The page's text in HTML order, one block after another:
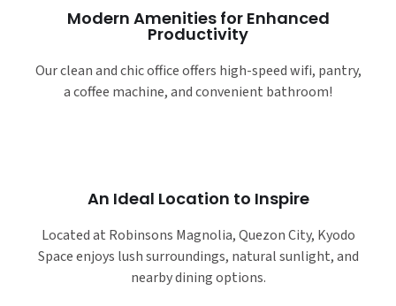
Modern Amenities for Enhanced
Productivity
Our clean and chic office offers high-speed wifi, pantry,
a coffee machine, and convenient bathroom!
An Ideal Location to Inspire
Located at Robinsons Magnolia, Quezon City, Kyodo
Space enjoys lush surroundings, natural sunlight, and
nearby dining options.